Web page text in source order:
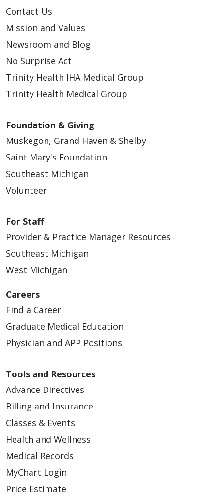
Contact Us
Mission and Values
Newsroom and Blog
No Surprise Act
Trinity Health IHA Medical Group
Trinity Health Medical Group
Foundation & Giving
Muskegon, Grand Haven & Shelby
Saint Mary's Foundation
Southeast Michigan
Volunteer
For Staff
Provider & Practice Manager Resources
Southeast Michigan
West Michigan
Careers
Find a Career
Graduate Medical Education
Physician and APP Positions
Tools and Resources
Advance Directives
Billing and Insurance
Classes & Events
Health and Wellness
Medical Records
MyChart Login
Price Estimate